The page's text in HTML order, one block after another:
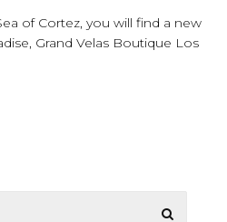
of Cortez, you will find a new
Grand Velas Boutique Los